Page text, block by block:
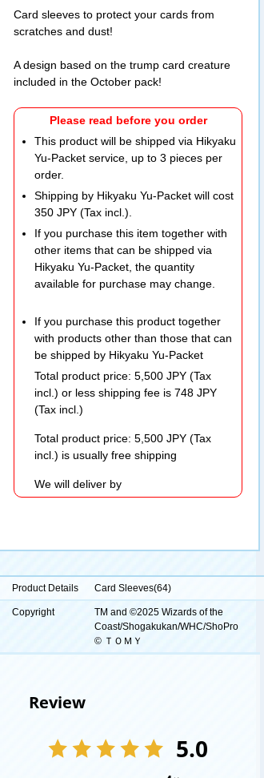
Card sleeves to protect your cards from
scratches and dust!
A design based on the trump card creature
included in the October pack!
Please read before you order
This product will be shipped via Hikyaku
Yu-Packet service, up to 3 pieces per
order.
Shipping by Hikyaku Yu-Packet will cost
350 JPY (Tax incl.).
If you purchase this item together with
other items that can be shipped via
Hikyaku Yu-Packet, the quantity
available for purchase may change.
If you purchase this product together
with products other than those that can
be shipped by Hikyaku Yu-Packet
Total product price: 5,500 JPY (Tax
incl.) or less shipping fee is 748 JPY
(Tax incl.)
Total product price: 5,500 JPY (Tax
incl.) is usually free shipping
We will deliver by
Product Details Card Sleeves(64)
Copyright
TM and ©2025 Wizards of the
Coast/Shogakukan/WHC/ShoPro
© ＴＯＭＹ
Review
5.0